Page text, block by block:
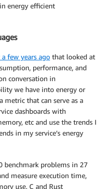
energy efficient
few years ago that looked at
performance, and
conversation in
we have into energy or
metric that can serve as a
dashboards with
etc and use the trends I
in my service’s energy
benchmark problems in 27
measure execution time,
use. C and Rust